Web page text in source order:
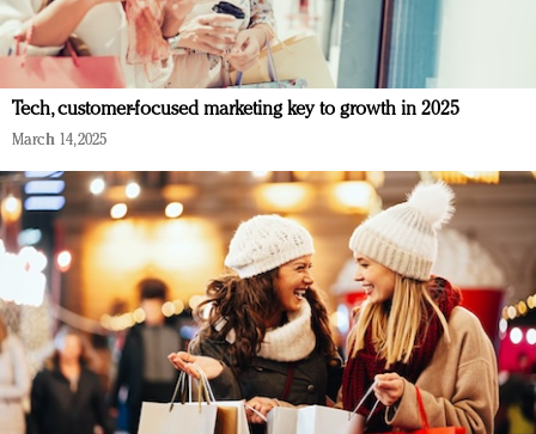
Tech, customer-focused marketing key to growth in 2025
March 14, 2025